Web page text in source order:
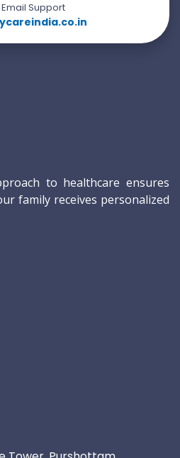
Support
to healthcare ensures
family receives personalized